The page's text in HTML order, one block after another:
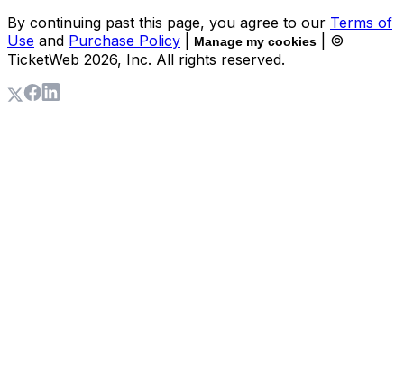
By continuing past this page, you agree to our Terms of
Use and Purchase Policy Manage my cookies
| ©
TicketWeb 2026, Inc. All rights reserved.